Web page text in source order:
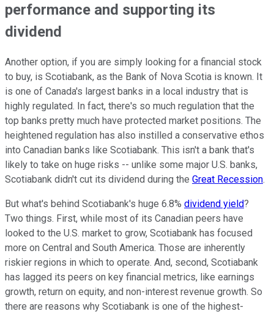
performance and supporting its
dividend
Another option, if you are simply looking for a financial stock
to buy, is Scotiabank, as the Bank of Nova Scotia is known. It
is one of Canada's largest banks in a local industry that is
highly regulated. In fact, there's so much regulation that the
top banks pretty much have protected market positions. The
heightened regulation has also instilled a conservative ethos
into Canadian banks like Scotiabank. This isn't a bank that's
likely to take on huge risks -- unlike some major U.S. banks,
Scotiabank didn't cut its dividend during the Great Recession.
But what's behind Scotiabank's huge 6.8% dividend yield?
Two things. First, while most of its Canadian peers have
looked to the U.S. market to grow, Scotiabank has focused
more on Central and South America. Those are inherently
riskier regions in which to operate. And, second, Scotiabank
has lagged its peers on key financial metrics, like earnings
growth, return on equity, and non-interest revenue growth. So
there are reasons why Scotiabank is one of the highest-